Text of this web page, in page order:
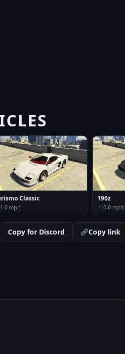
Classic
mph
190z
110.0 mph
Copy for Discord Copy link